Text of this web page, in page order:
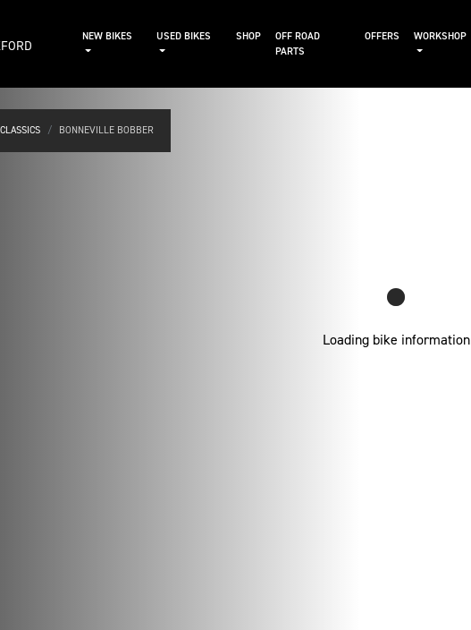
NEW BIKES USED BIKES SHOP
OFF ROAD
PARTS
OFFERS WORKSHOP
BONNEVILLE BOBBER
Loading bike information